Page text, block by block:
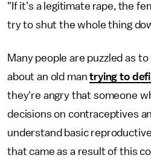
"If it’s a legitimate rape, the
try to shut the whole thing
Many people are puzzled as
about an old mantrying to
they're angry that someone
decisions on contraceptives
understand basic
that came as a result of this